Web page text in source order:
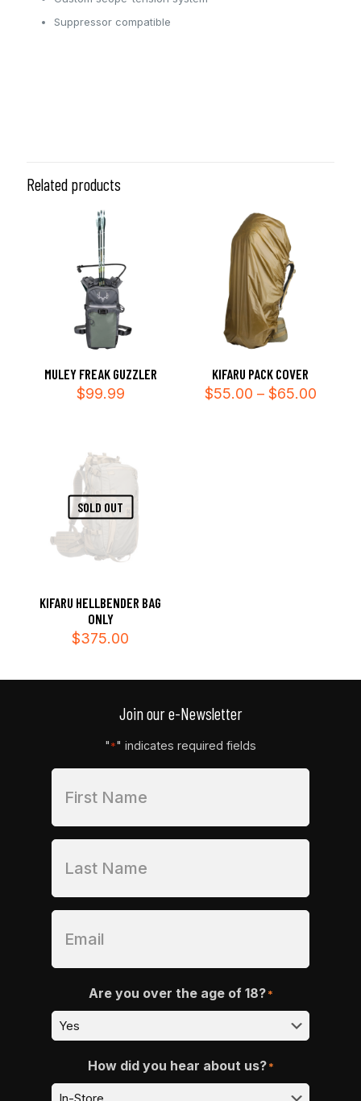
Suppressor compatible
Related products
MULEY FREAK GUZZLER
$99.99
KIFARU PACK COVER
$55.00 – $65.00Price
SOLD OUT
KIFARU HELLBENDER BAG
ONLY
$375.00
Join our e-Newsletter
"*" indicates required fields
Are you over the age of 18? *
How did you hear about us? *